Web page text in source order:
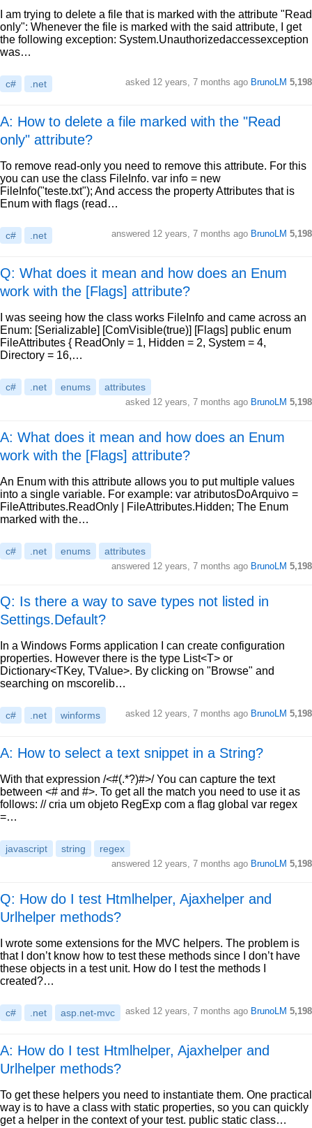
I am trying to delete a file that is marked with the attribute "Read
only": Whenever the file is marked with the said attribute, I get
the following exception: System.Unauthorizedaccessexception
was…
c# .net asked 12 years, 7 months ago BrunoLM 5,198
A: How to delete a file marked with the "Read
only" attribute?
To remove read-only you need to remove this attribute. For this
you can use the class FileInfo. var info = new
FileInfo("teste.txt"); And access the property Attributes that is
Enum with flags (read…
c# .net answered 12 years, 7 months ago BrunoLM 5,198
Q: What does it mean and how does an Enum
work with the [Flags] attribute?
I was seeing how the class works FileInfo and came across an
Enum: [Serializable] [ComVisible(true)] [Flags] public enum
FileAttributes { ReadOnly = 1, Hidden = 2, System = 4,
Directory = 16,…
c# .net enums attributes
asked 12 years, 7 months ago BrunoLM 5,198
A: What does it mean and how does an Enum
work with the [Flags] attribute?
An Enum with this attribute allows you to put multiple values
into a single variable. For example: var atributosDoArquivo =
FileAttributes.ReadOnly | FileAttributes.Hidden; The Enum
marked with the…
c# .net enums attributes
answered 12 years, 7 months ago BrunoLM 5,198
Q: Is there a way to save types not listed in
Settings.Default?
In a Windows Forms application I can create configuration
properties. However there is the type List<T> or
Dictionary<TKey, TValue>. By clicking on "Browse" and
searching on mscorelib…
c# .net winforms asked 12 years, 7 months ago BrunoLM 5,198
A: How to select a text snippet in a String?
With that expression /<#(.*?)#>/ You can capture the text
between <# and #>. To get all the match you need to use it as
follows: // cria um objeto RegExp com a flag global var regex
=…
javascript string regex
answered 12 years, 7 months ago BrunoLM 5,198
Q: How do I test Htmlhelper, Ajaxhelper and
Urlhelper methods?
I wrote some extensions for the MVC helpers. The problem is
that I don’t know how to test these methods since I don’t have
these objects in a test unit. How do I test the methods I
created?…
c# .net asp.net-mvc asked 12 years, 7 months ago BrunoLM 5,198
A: How do I test Htmlhelper, Ajaxhelper and
Urlhelper methods?
To get these helpers you need to instantiate them. One practical
way is to have a class with static properties, so you can quickly
get a helper in the context of your test. public static class…